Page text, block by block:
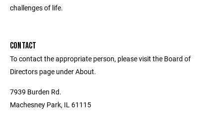
challenges of life.
CONTACT
To contact the appropriate person, please visit the Board of
Directors page under About.
7939 Burden Rd.
Machesney Park, IL 61115